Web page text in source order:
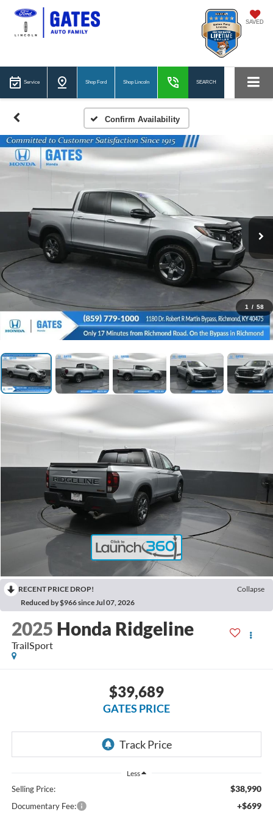
SAVED
Service Shop Ford Shop Lincoln SEARCH
Confirm Availability
1 / 58
RECENT PRICE DROP!
Collapse
Reduced by $966 since Jul 07, 2026
2025 Honda Ridgeline
TrailSport
$39,689
GATES PRICE
Less
Selling Price: $38,990
Documentary Fee: +$699